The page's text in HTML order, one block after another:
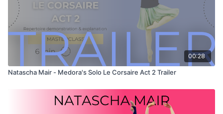
00:28
Natascha Mair - Medora's Solo Le Corsaire Act 2 Trailer